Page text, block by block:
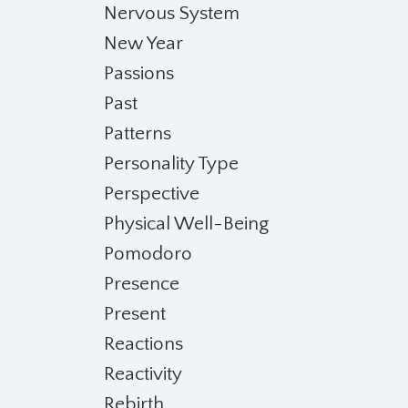
Nervous System
New Year
Passions
Past
Patterns
Personality Type
Perspective
Physical Well-Being
Pomodoro
Presence
Present
Reactions
Reactivity